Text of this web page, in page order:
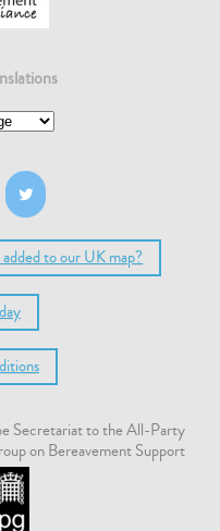
to our UK map?
Secretariat to the All-Party
on Bereavement Support